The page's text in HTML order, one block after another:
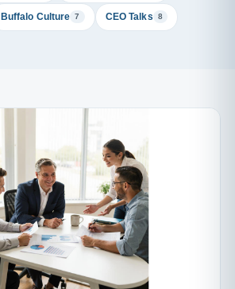
Buffalo Culture 7 CEO Talks 8